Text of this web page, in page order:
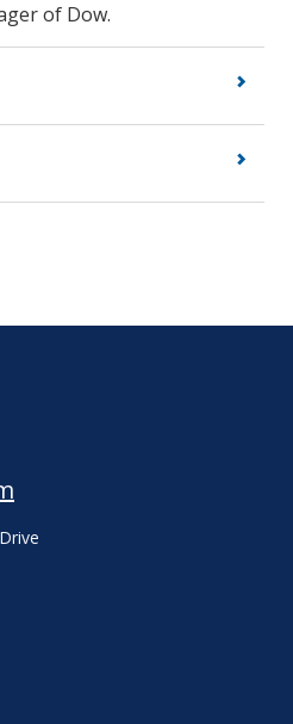
of Dow.